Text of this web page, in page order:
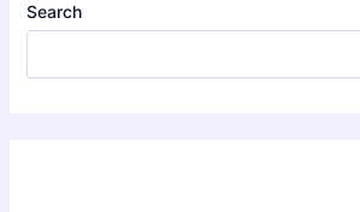
Search